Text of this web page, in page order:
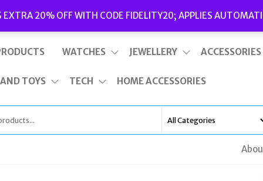
EXTRA 20% OFF WITH CODE FIDELITY20; APPLIES
This is top bar widget area. To edit it, go to Appearance – Widgets
WATCHES JEWELLERY ACCESSORIES
TOYS TECH HOME ACCESSORIES